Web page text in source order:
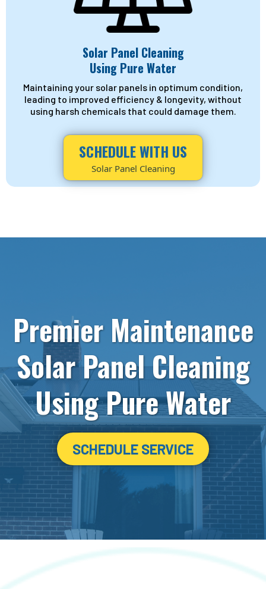
Solar Panel Cleaning
Using Pure Water
Maintaining your solar panels in optimum condition,
leading to improved efficiency & longevity, without
using harsh chemicals that could damage them.
SCHEDULE WITH US
Solar Panel Cleaning
Premier Maintenance
Solar Panel Cleaning
Using Pure Water
SCHEDULE SERVICE